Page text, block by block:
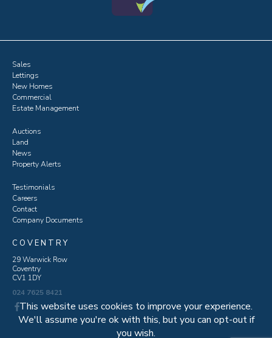
Sales
Lettings
New Homes
Commercial
Estate Management
Auctions
Land
News
Property Alerts
Testimonials
Careers
Contact
Company Documents
COVENTRY
29 Warwick Row
Coventry
CV1 1DY
024 7625 8421
This website uses cookies to improve your experience.
We'll assume you're ok with this, but you can opt-out if
you wish.